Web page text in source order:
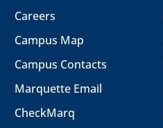
Careers
Campus Map
Campus Contacts
Marquette Email
CheckMarq